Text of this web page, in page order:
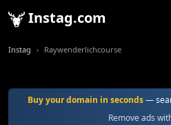
Instag.com
Instag Raywenderlichcourse
Buy your domain in seconds—
Remove ads